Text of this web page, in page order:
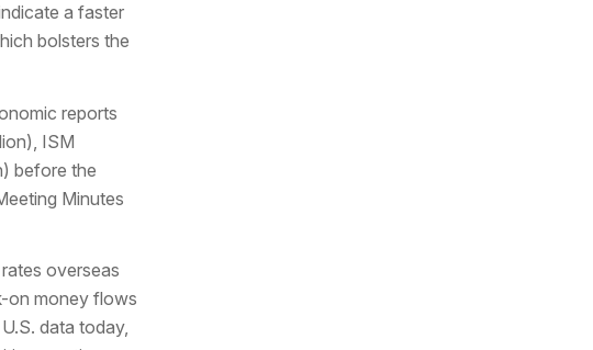
a faster
bolsters the
reports
ISM
before the
Minutes
overseas
on money flows
data today,